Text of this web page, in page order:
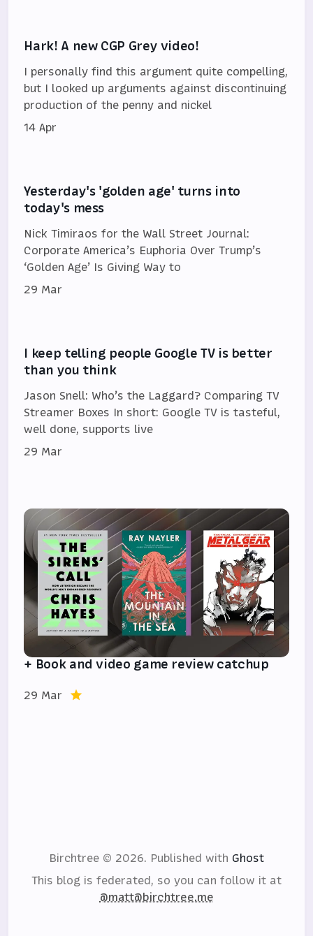
Hark! A new CGP Grey video!
I personally find this argument quite compelling,
but I looked up arguments against discontinuing
production of the penny and nickel
14 Apr
Yesterday's 'golden age' turns into
today's mess
Nick Timiraos for the Wall Street Journal:
Corporate America’s Euphoria Over Trump’s
‘Golden Age’ Is Giving Way to
29 Mar
I keep telling people Google TV is better
than you think
Jason Snell: Who’s the Laggard? Comparing TV
Streamer Boxes In short: Google TV is tasteful,
well done, supports live
29 Mar
+ Book and video game review catchup
29 Mar
Birchtree © 2026. Published with Ghost
This blog is federated, so you can follow it at
@matt@birchtree.me